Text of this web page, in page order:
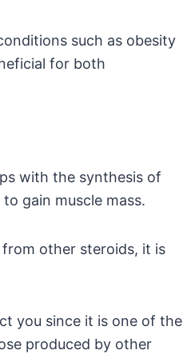
such as obesity
for both
with the synthesis of
gain muscle mass.
from other steroids, it is
you since it is one of the
produced by other